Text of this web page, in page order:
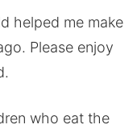
helped me make
Please enjoy
who eat the